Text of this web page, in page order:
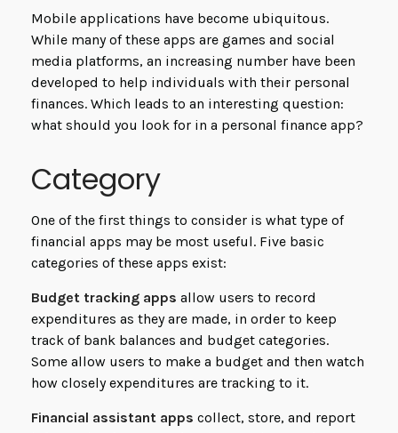
Mobile applications have become ubiquitous.
While many of these apps are games and social
media platforms, an increasing number have been
developed to help individuals with their personal
finances. Which leads to an interesting question:
what should you look for in a personal finance app?
Category
One of the first things to consider is what type of
financial apps may be most useful. Five basic
categories of these apps exist:
Budget tracking apps allow users to record
expenditures as they are made, in order to keep
track of bank balances and budget categories.
Some allow users to make a budget and then watch
how closely expenditures are tracking to it.
Financial assistant apps collect, store, and report